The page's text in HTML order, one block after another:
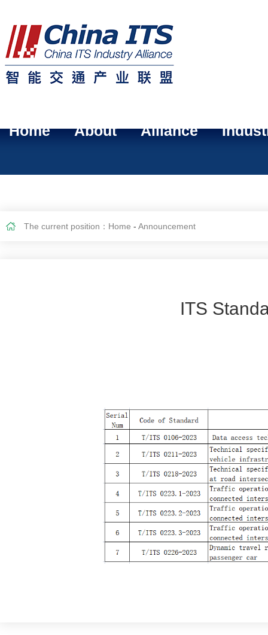
Home About Alliance
The current position： Home - Announcement
ITS